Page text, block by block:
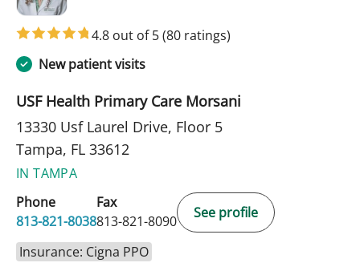
4.8 out of 5(80 ratings)
New patient visits
USF Health Primary Care Morsani
13330 Usf Laurel Drive, Floor 5
Tampa, FL 33612
IN TAMPA
Phone
813-821-8038
Fax
813-821-8090
See profile
Insurance: Cigna PPO